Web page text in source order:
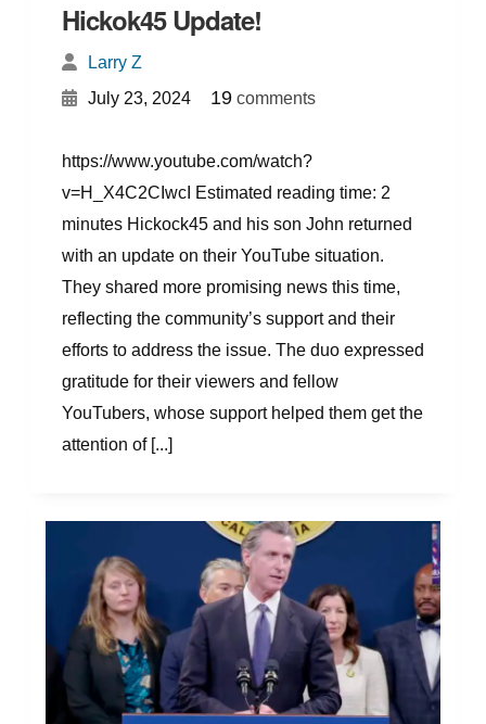
Hickok45 Update!
Larry Z
July 23, 2024
19comments
https://www.youtube.com/watch?
v=H_X4C2CIwcI Estimated reading time: 2
minutes Hickock45 and his son John returned
with an update on their YouTube situation.
They shared more promising news this time,
reflecting the community’s support and their
efforts to address the issue. The duo expressed
gratitude for their viewers and fellow
YouTubers, whose support helped them get the
attention of [...]